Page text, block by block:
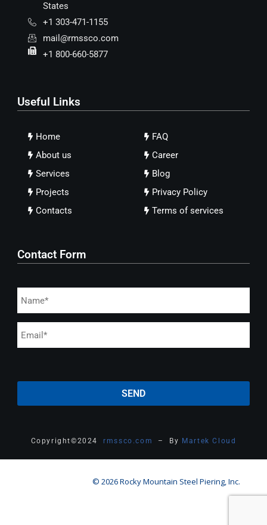
States
+1 303-471-1155
mail@rmssco.com
+1 800-660-5877
Useful Links
Home
About us
Services
Projects
Contacts
FAQ
Career
Blog
Privacy Policy
Terms of services
Contact Form
Copyright©2024rmssco.com – By Martek Cloud
© 2026 Rocky Mountain Steel Piering, Inc.